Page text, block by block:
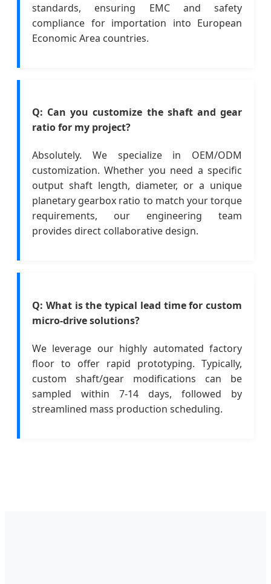
standards, ensuring EMC and safety
compliance for importation into European
Economic Area countries.
Q: Can you customize the shaft and gear
ratio for my project?
Absolutely. We specialize in OEM/ODM
customization. Whether you need a specific
output shaft length, diameter, or a unique
planetary gearbox ratio to match your torque
requirements, our engineering team
provides direct collaborative design.
Q: What is the typical lead time for custom
micro-drive solutions?
We leverage our highly automated factory
floor to offer rapid prototyping. Typically,
custom shaft/gear modifications can be
sampled within 7-14 days, followed by
streamlined mass production scheduling.